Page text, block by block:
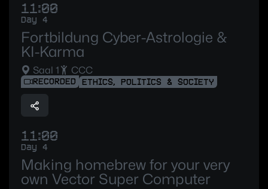
11:00
Day 4
Fortbildung Cyber-Astrologie &
KI-Karma
Saal 1 CCC
RECORDED ETHICS, POLITICS & SOCIETY
11:00
Day 4
Making homebrew for your very
own Vector Super Computer